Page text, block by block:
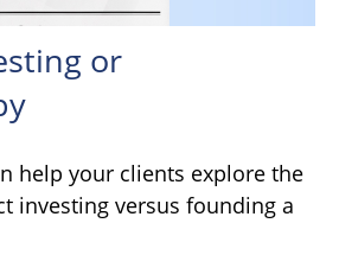
or
help your clients explore the
investing versus founding a